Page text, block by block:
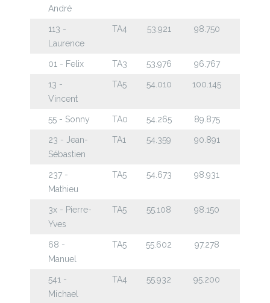
André
113 -
Laurence
TA4 53.921 98.750
01 - Felix TA3 53.976 96.767
13 -
Vincent
TA5 54.010 100.145
55 - Sonny TA0 54.265 89.875
23 - Jean-
Sébastien
TA1 54.359 90.891
237 -
Mathieu
TA5 54.673 98.931
3x - Pierre-
Yves
TA5 55.108 98.150
68 -
Manuel
TA5 55.602 97.278
541 -
Michael
TA4 55.932 95.200